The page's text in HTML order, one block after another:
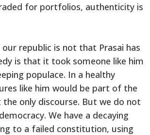
for portfolios, authenticity is
republic is not that Prasai has
is that it took someone like him
populace. In a healthy
like him would be part of the
only discourse. But we do not
We have a decaying
to a failed constitution, using